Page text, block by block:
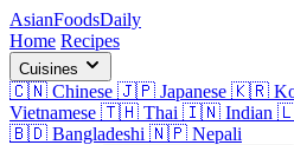
AsianFoodsDaily
Home Recipes
Cuisines
🇨🇳 Chinese 🇯🇵 Japanese 🇰🇷
Vietnamese 🇹🇭 Thai 🇮🇳 Indian
🇧🇩 Bangladeshi 🇳🇵 Nepali